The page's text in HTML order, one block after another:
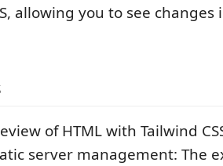
allowing you to see
of HTML with Tailwind
server management: The